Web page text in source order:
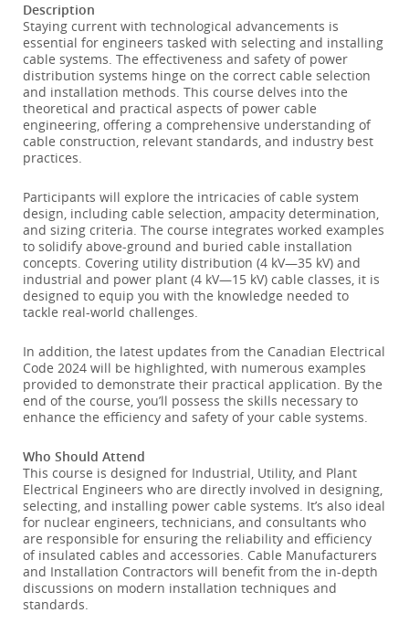
Description
Staying current with technological advancements is
essential for engineers tasked with selecting and installing
cable systems. The effectiveness and safety of power
distribution systems hinge on the correct cable selection
and installation methods. This course delves into the
theoretical and practical aspects of power cable
engineering, offering a comprehensive understanding of
cable construction, relevant standards, and industry best
practices.
Participants will explore the intricacies of cable system
design, including cable selection, ampacity determination,
and sizing criteria. The course integrates worked examples
to solidify above-ground and buried cable installation
concepts. Covering utility distribution (4 kV—35 kV) and
industrial and power plant (4 kV—15 kV) cable classes, it is
designed to equip you with the knowledge needed to
tackle real-world challenges.
In addition, the latest updates from the Canadian Electrical
Code 2024 will be highlighted, with numerous examples
provided to demonstrate their practical application. By the
end of the course, you’ll possess the skills necessary to
enhance the efficiency and safety of your cable systems.
Who Should Attend
This course is designed for Industrial, Utility, and Plant
Electrical Engineers who are directly involved in designing,
selecting, and installing power cable systems. It’s also ideal
for nuclear engineers, technicians, and consultants who
are responsible for ensuring the reliability and efficiency
of insulated cables and accessories. Cable Manufacturers
and Installation Contractors will benefit from the in-depth
discussions on modern installation techniques and
standards.